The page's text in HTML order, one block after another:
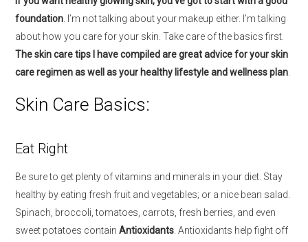
foundation I’m not talking about your makeup either. I’m talking
about how you care for your skin. Take care of the basics first.
The skin care tips I have compiled are great advice for your skin
care regimen as well as your healthy lifestyle and wellness plan
Skin Care Basics:
Eat Right
Be sure to get plenty of vitamins and minerals in your diet. Stay
healthy by eating fresh fruit and vegetables; or a nice bean salad.
Spinach, broccoli, tomatoes, carrots, fresh berries, and even
sweet potatoes contain Antioxidants . Antioxidants help fight off